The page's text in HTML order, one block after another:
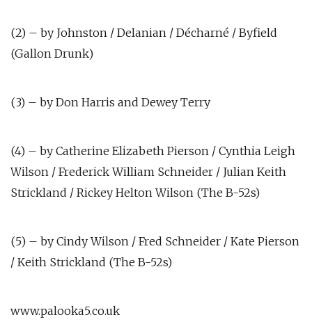
(2) – by Johnston / Delanian / Décharné / Byfield
(Gallon Drunk)
(3) – by Don Harris and Dewey Terry
(4) – by Catherine Elizabeth Pierson / Cynthia Leigh
Wilson / Frederick William Schneider / Julian Keith
Strickland / Rickey Helton Wilson (The B-52s)
(5) – by Cindy Wilson / Fred Schneider / Kate Pierson
/ Keith Strickland (The B-52s)
www.palooka5.co.uk